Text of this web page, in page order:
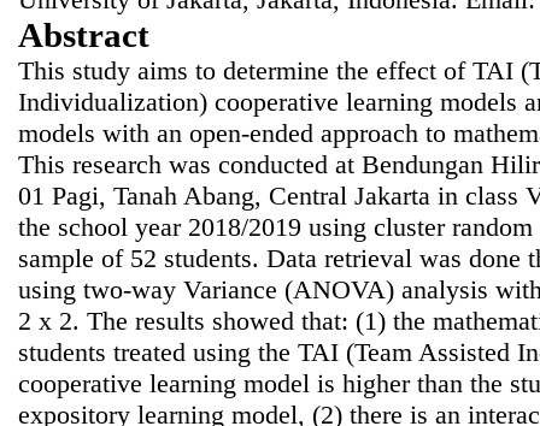
Abstract
This study aims to determine the effect of TAI
Individualization) cooperative learning models
models with an open-ended approach to
This research was conducted at Bendungan
01 Pagi, Tanah Abang, Central Jakarta in class
the school year 2018/2019 using cluster
sample of 52 students. Data retrieval was done
using two-way Variance (ANOVA) analysis
2 x 2. The results showed that: (1) the
students treated using the TAI (Team Assisted
cooperative learning model is higher than the
expository learning model, (2) there is an